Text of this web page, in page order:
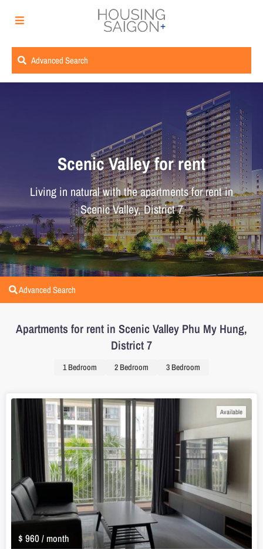
Advanced Search
Scenic Valley for rent
Living in natural with the apartments for rent in
Scenic Valley, District 7
Advanced Search
Apartments for rent in Scenic Valley Phu My Hung,
District 7
1 Bedroom 2 Bedroom 3 Bedroom
$ 960/ month
Available